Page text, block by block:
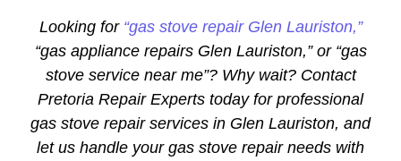
Looking for “gas stove repair Glen Lauriston,”
“gas appliance repairs Glen Lauriston,” or “gas
stove service near me”? Why wait? Contact
Pretoria Repair Experts today for professional
gas stove repair services in Glen Lauriston, and
let us handle your gas stove repair needs with